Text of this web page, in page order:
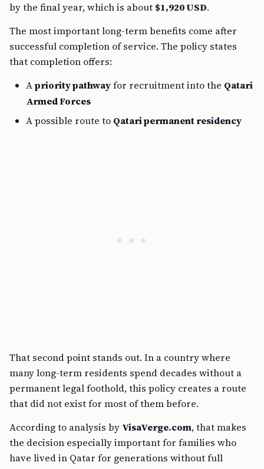
by the final year, which is about $1,920 USD.
The most important long-term benefits come after
successful completion of service. The policy states
that completion offers:
Apriority pathwayfor recruitment into the Qatari
Armed Forces
A possible route to Qatari permanent residency
That second point stands out. In a country where
many long-term residents spend decades without a
permanent legal foothold, this policy creates a route
that did not exist for most of them before.
According to analysis by VisaVerge.com, that makes
the decision especially important for families who
have lived in Qatar for generations without full